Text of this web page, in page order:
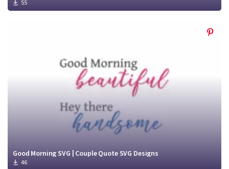
55
Good Morning SVG | Couple Quote SVG Designs
46